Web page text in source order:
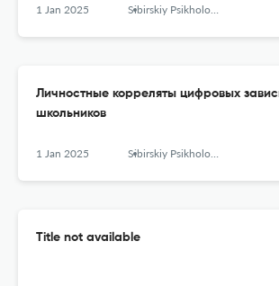
1 Jan 2025 Sibirskiy Psikhologicheskiy Zhurnal
Личностные корреляты цифровых
школьников
1 Jan 2025 Sibirskiy Psikhologicheskiy Zhurnal
Title not available